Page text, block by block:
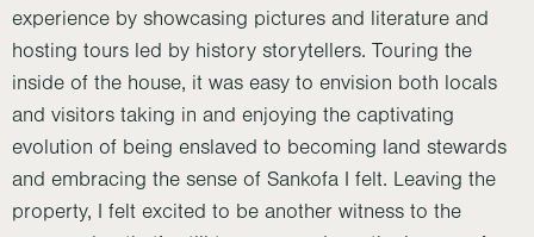
experience by showcasing pictures and literature and
hosting tours led by history storytellers. Touring the
inside of the house, it was easy to envision both locals
and visitors taking in and enjoying the captivating
evolution of being enslaved to becoming land stewards
and embracing the sense of Sankofa I felt. Leaving the
property, I felt excited to be another witness to the